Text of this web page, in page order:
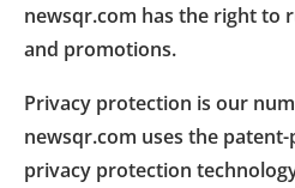
newsqr.com has the right to
and promotions.
Privacy protection is our
newsqr.com uses the patent-
privacy protection